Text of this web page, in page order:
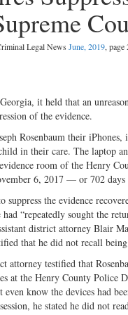
Legal News June, 2019, page
it held that an
of the evidence.
Rosenbaum their
in their care. The laptop
room of the Henry
6, 2017 — or 702 days
the evidence
“repeatedly sought the
district attorney Blair
that he did not recall
testified that
at the Henry County Police
know the devices had
he stated he did not